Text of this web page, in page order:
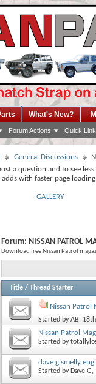
Forum Actions Quick
What's New?
General Discussions
a question and to see
with faster page
GALLERY
Forum: NISSAN PATROL
Download free Nissan Patrol
Title / Thread Starter
Nissan Patrol
Started byAB,
Nissan Patrol
Started by
dave g smelly
Started by Dave G,